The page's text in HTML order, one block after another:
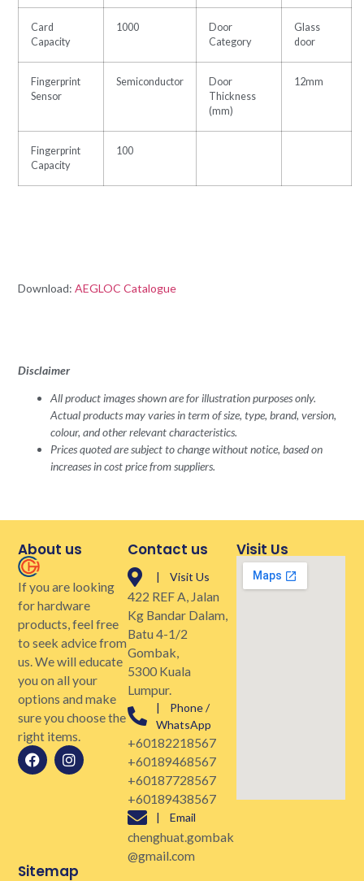
Card
Capacity
1000
Door
Category
Glass
door
Fingerprint
Sensor
Semiconductor
Door
Thickness
(mm)
12mm
Fingerprint
Capacity
100
Download:AEGLOC Catalogue
Disclaimer
All product images shown are for illustration purposes only.
Actual products may varies in term of size, type, brand, version,
colour, and other relevant characteristics.
Prices quoted are subject to change without notice, based on
increases in cost price from suppliers.
About us
If you are looking
for hardware
products, feel free
to seek advice from
us. We will educate
you on all your
options and make
sure you choose the
right items.
Contact us
| Visit Us
422 REF A, Jalan
Kg Bandar Dalam,
Batu 4-1/2
Gombak,
5300 Kuala
Lumpur.
| Phone /
WhatsApp
+60182218567
+60189468567
+60187728567
+60189438567
| Email
chenghuat.gombak
@gmail.com
Visit Us
Sitemap